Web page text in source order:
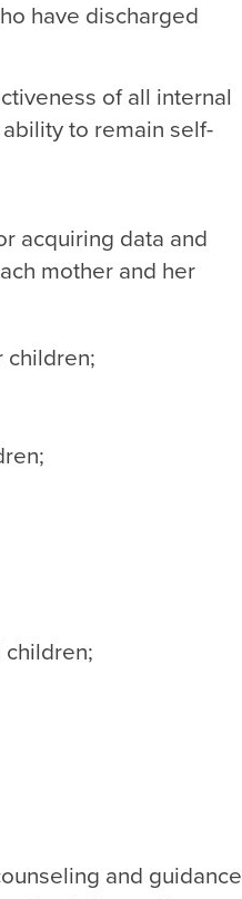
have discharged
of all internal
to remain self-
acquiring data and
mother and her
children;
and guidance